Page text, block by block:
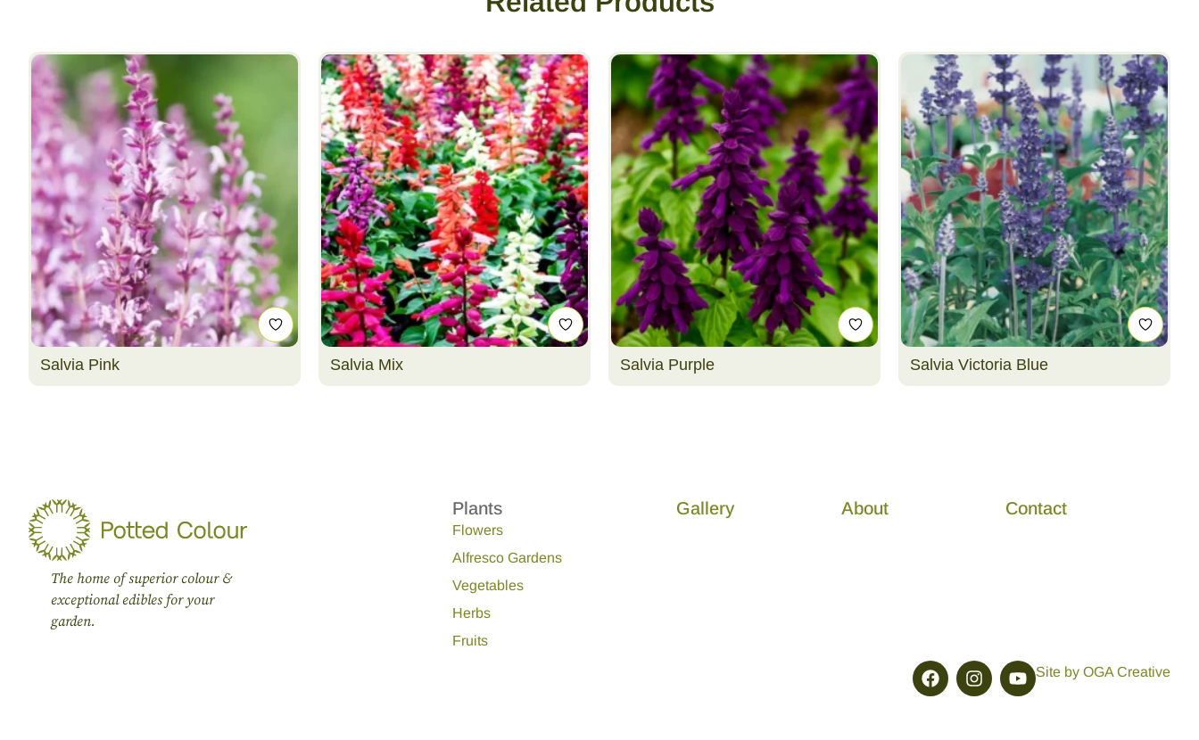
Salvia Pink Salvia Mix Salvia Purple Salvia Victoria Blue
The home of superior colour &
exceptional edibles for your
garden.
Plants
Flowers
Alfresco Gardens
Vegetables
Herbs
Fruits
Gallery About Contact
Site by OGA Creative